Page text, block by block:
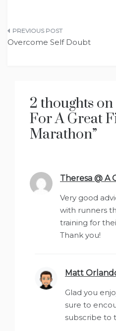
Post
Overcome Self Doubt
2 thoughts on
For A Great
Marathon”
Theresa @ A
Very good
with runners
training for
Thank you!
Matt
Glad you
sure to
subscribe to